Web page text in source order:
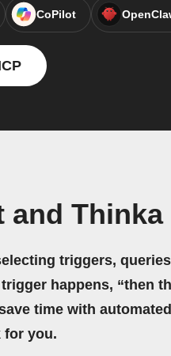
CoPilot
and
triggers,
happens, “then
time with automated
for you.